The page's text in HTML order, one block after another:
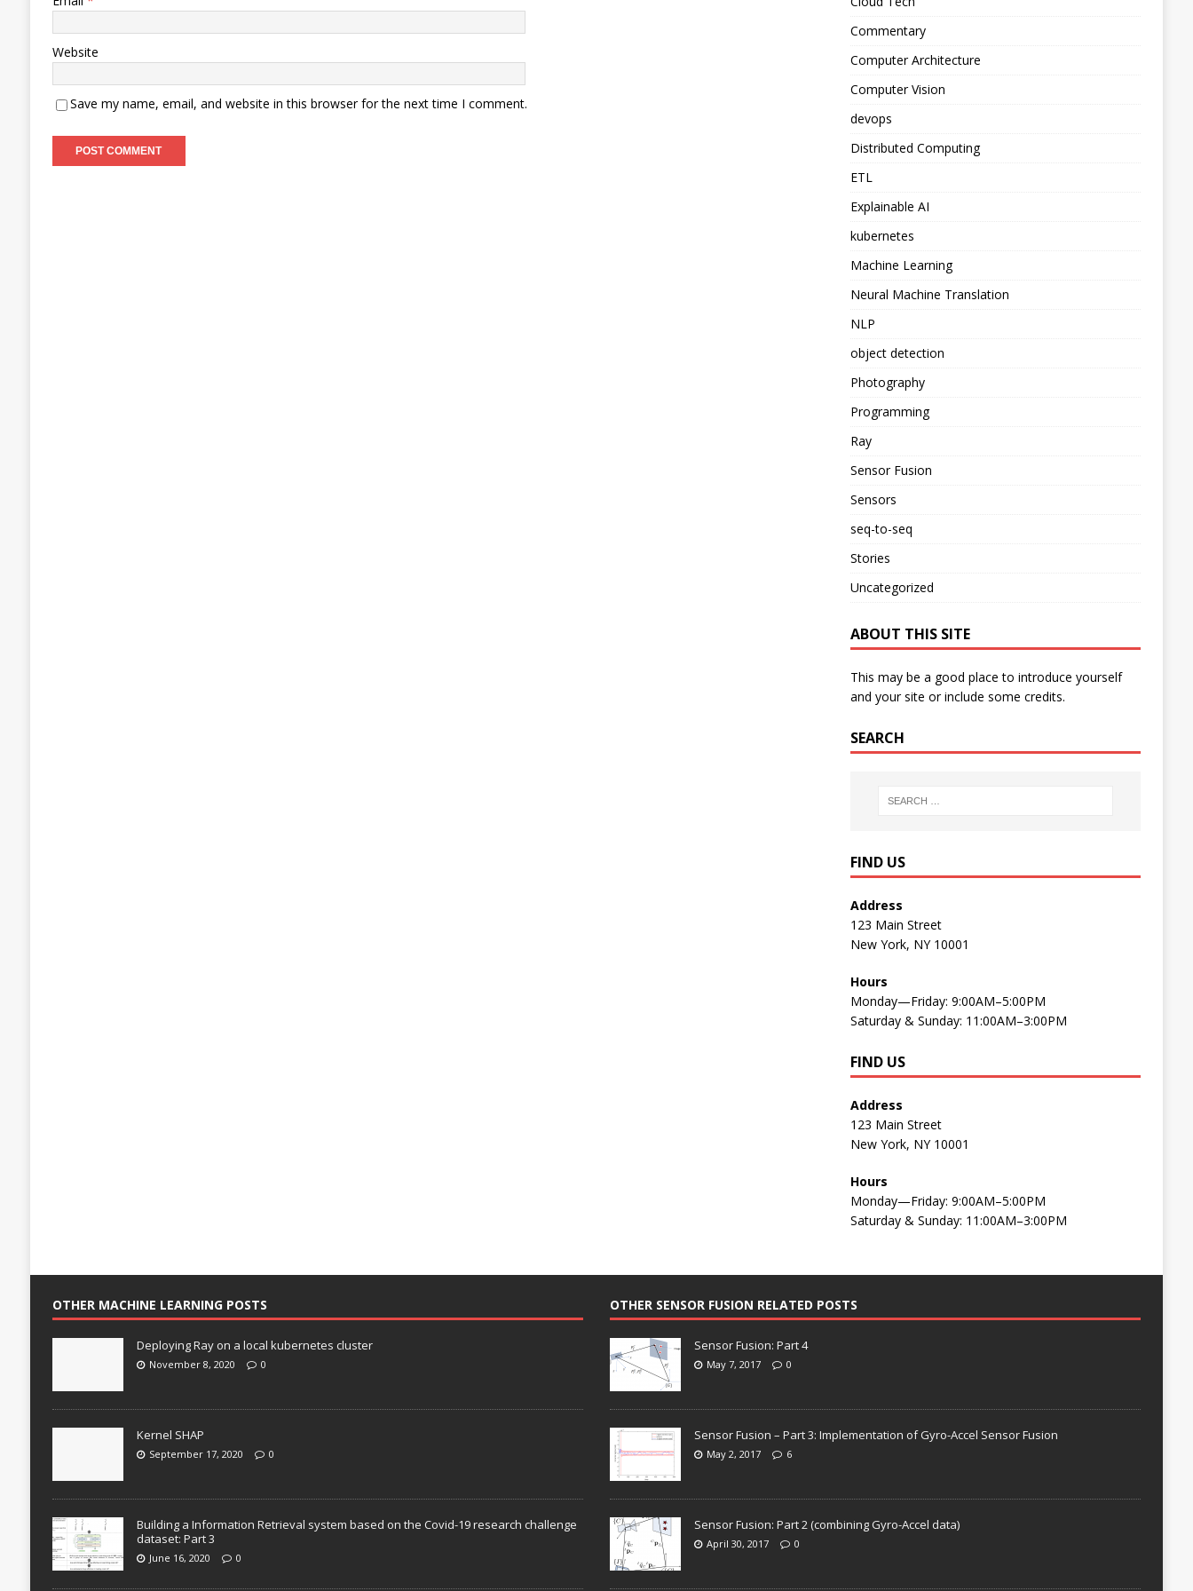
Website
Save my name, email, and website in this browser for the next time I comment.
Commentary
Computer Architecture
Computer Vision
devops
Distributed Computing
ETL
Explainable AI
kubernetes
Machine Learning
Neural Machine Translation
NLP
object detection
Photography
Programming
Ray
Sensor Fusion
Sensors
seq-to-seq
Stories
Uncategorized
ABOUT THIS SITE
This may be a good place to introduce yourself
and your site or include some credits.
SEARCH
FIND US
Address
123 Main Street
New York, NY 10001
Hours
Monday—Friday: 9:00AM–5:00PM
Saturday & Sunday: 11:00AM–3:00PM
FIND US
Address
123 Main Street
New York, NY 10001
Hours
Monday—Friday: 9:00AM–5:00PM
Saturday & Sunday: 11:00AM–3:00PM
OTHER MACHINE LEARNING POSTS
Deploying Ray on a local kubernetes cluster
November 8, 2020 0
Kernel SHAP
September 17, 2020 0
Building a Information Retrieval system based on the Covid-19 research challenge
dataset: Part 3
June 16, 2020 0
OTHER SENSOR FUSION RELATED POSTS
Sensor Fusion: Part 4
May 7, 2017 0
Sensor Fusion – Part 3: Implementation of Gyro-Accel Sensor Fusion
May 2, 2017 6
Sensor Fusion: Part 2 (combining Gyro-Accel data)
April 30, 2017 0